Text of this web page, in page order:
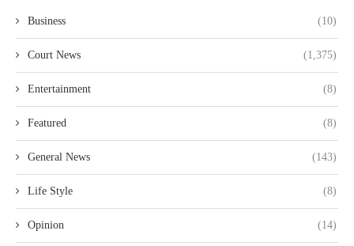
Business (10)
Court News (1,375)
Entertainment (8)
Featured (8)
General News (143)
Life Style (8)
Opinion (14)